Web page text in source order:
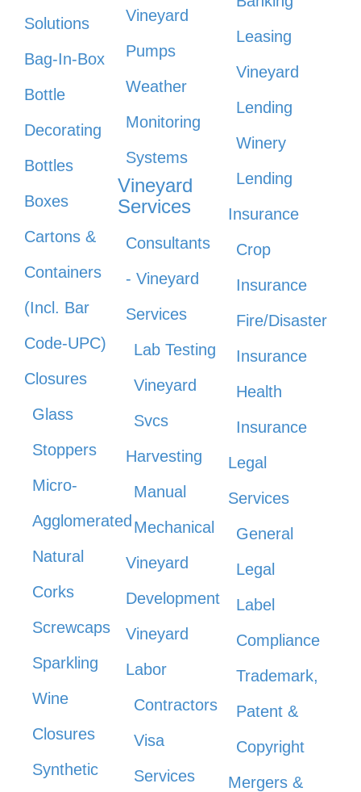
Solutions
Bag-In-Box
Bottle
Decorating
Bottles
Boxes
Cartons &
Containers
(Incl. Bar
Code-UPC)
Closures
Glass
Stoppers
Micro-
Agglomerated
Natural
Corks
Screwcaps
Sparkling
Wine
Closures
Synthetic
Vineyard
Pumps
Weather
Monitoring
Systems
Vineyard
Services
Consultants
- Vineyard
Services
Lab Testing
Vineyard
Svcs
Harvesting
Manual
Mechanical
Vineyard
Development
Vineyard
Labor
Contractors
Visa
Services
Leasing
Vineyard
Lending
Winery
Lending
Insurance
Crop
Insurance
Fire/Disaster
Insurance
Health
Insurance
Legal
Services
General
Legal
Label
Compliance
Trademark,
Patent &
Copyright
Mergers &